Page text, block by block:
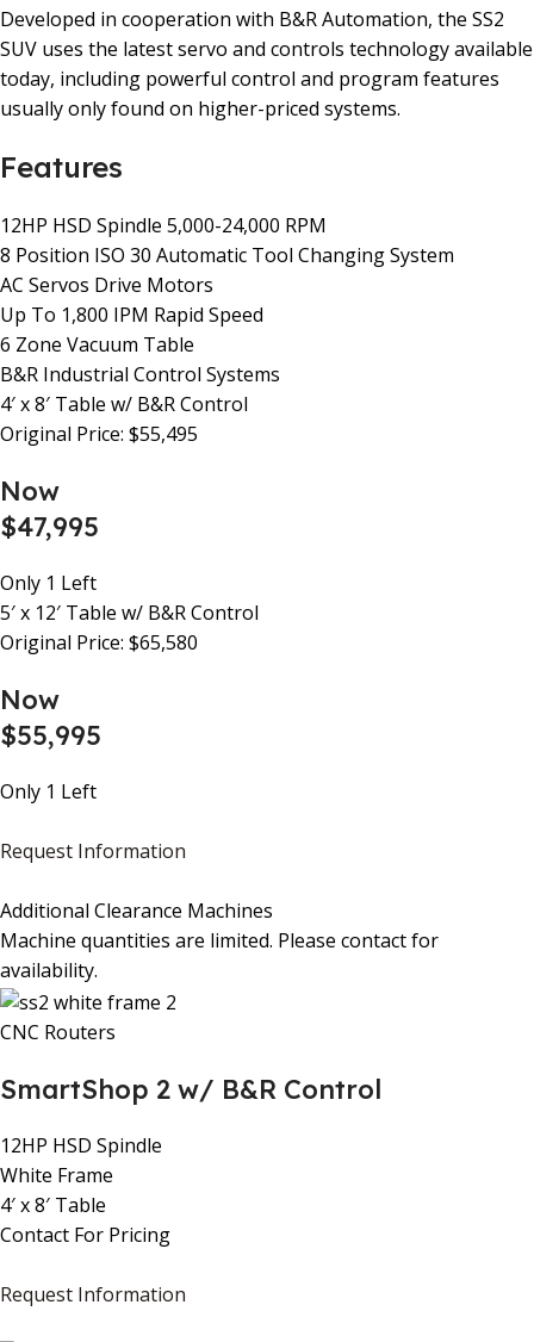
Developed in cooperation with B&R Automation, the SS2
SUV uses the latest servo and controls technology available
today, including powerful control and program features
usually only found on higher-priced systems.
Features
12HP HSD Spindle 5,000-24,000 RPM
8 Position ISO 30 Automatic Tool Changing System
AC Servos Drive Motors
Up To 1,800 IPM Rapid Speed
6 Zone Vacuum Table
B&R Industrial Control Systems
4′ x 8′ Table w/ B&R Control
Original Price: $55,495
Now
$47,995
Only 1 Left
5′ x 12′ Table w/ B&R Control
Original Price: $65,580
Now
$55,995
Only 1 Left
Request Information
Additional Clearance Machines
Machine quantities are limited. Please contact for
availability.
CNC Routers
SmartShop 2 w/ B&R Control
12HP HSD Spindle
White Frame
4′ x 8′ Table
Contact For Pricing
Request Information